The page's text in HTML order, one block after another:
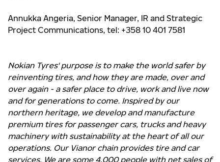
Annukka Angeria, Senior Manager, IR and Strategic
Project Communications, tel: +358 10 401 7581
Nokian Tyres' purpose is to make the world safer by
reinventing tires, and how they are made, over and
over again - a safer place to drive, work and live now
and for generations to come. Inspired by our
northern heritage, we develop and manufacture
premium tires for passenger cars, trucks and heavy
machinery with sustainability at the heart of all our
operations. Our Vianor chain provides tire and car
services. We are some 4,000 people with net sales of